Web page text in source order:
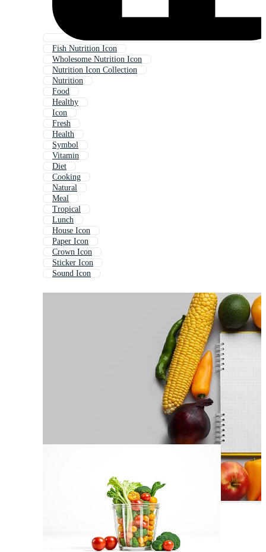
Fish Nutrition Icon
Wholesome Nutrition Icon
Nutrition Icon Collection
Nutrition
Food
Healthy
Icon
Fresh
Health
Symbol
Vitamin
Diet
Cooking
Natural
Meal
Tropical
Lunch
House Icon
Paper Icon
Crown Icon
Sticker Icon
Sound Icon